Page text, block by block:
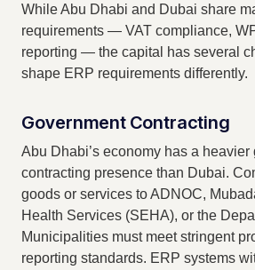
While Abu Dhabi and Dubai share
requirements — VAT compliance,
reporting — the capital has several
shape ERP requirements differently.
Government Contracting
Abu Dhabi’s economy has a heavier
contracting presence than Dubai.
goods or services to ADNOC,
Health Services (SEHA), or the
Municipalities must meet stringent
reporting standards. ERP systems